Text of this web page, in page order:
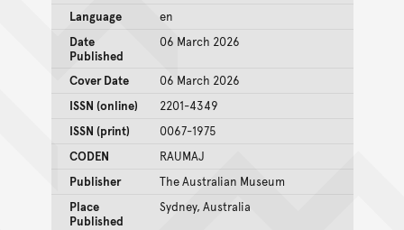
Language
en
Date
Published
06 March 2026
Cover Date
06 March 2026
ISSN (online)
2201-4349
ISSN (print)
0067-1975
CODEN
RAUMAJ
Publisher
The Australian Museum
Place
Published
Sydney, Australia